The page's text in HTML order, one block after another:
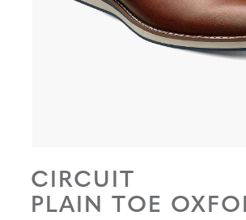
CIRCUIT
PLAIN TOE